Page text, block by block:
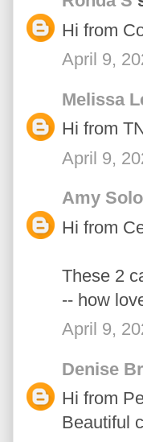
Hi from
April 9,
Melissa
Hi from
April 9,
Amy
Hi from
These 2
-- how
April 9,
Denise
Hi from
Beautiful